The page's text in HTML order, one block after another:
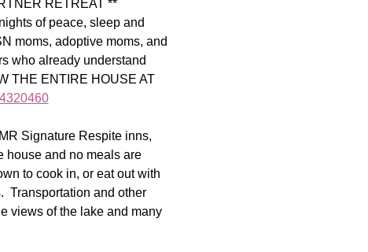
RETREAT **
of peace, sleep and
moms, adoptive moms, and
who already understand
THE ENTIRE HOUSE AT
Signature Respite inns,
house and no meals are
to cook in, or eat out with
Transportation and other
views of the lake and many